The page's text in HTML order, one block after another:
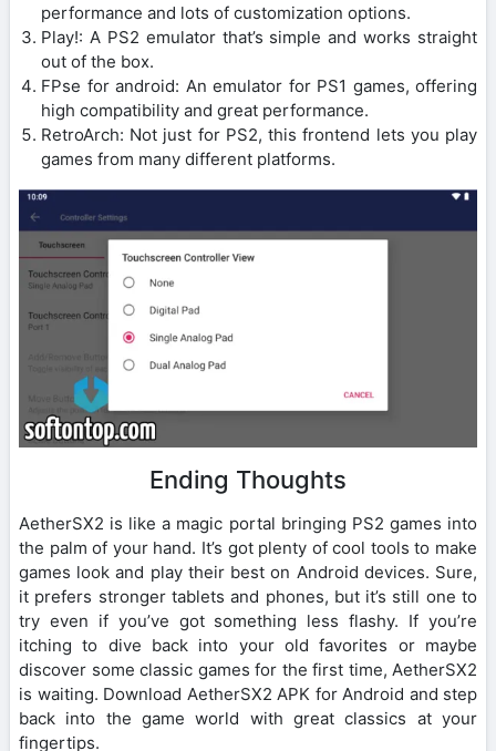
performance and lots of customization options.
Play!: A PS2 emulator that’s simple and works straight
out of the box.
FPse for android: An emulator for PS1 games, offering
high compatibility and great performance.
RetroArch: Not just for PS2, this frontend lets you play
games from many different platforms.
Ending Thoughts
AetherSX2 is like a magic portal bringing PS2 games into
the palm of your hand. It’s got plenty of cool tools to make
games look and play their best on Android devices. Sure,
it prefers stronger tablets and phones, but it’s still one to
try even if you’ve got something less flashy. If you’re
itching to dive back into your old favorites or maybe
discover some classic games for the first time, AetherSX2
is waiting. Download AetherSX2 APK for Android and step
back into the game world with great classics at your
fingertips.